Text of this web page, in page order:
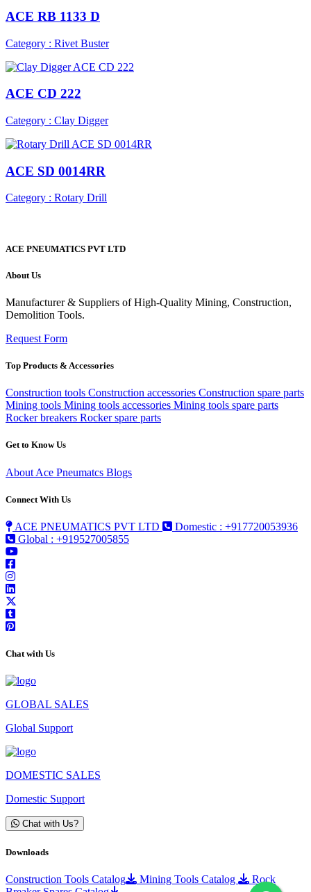
ACE RB 1133 D
Category : Rivet Buster
ACE CD 222
Category : Clay Digger
ACE SD 0014RR
Category : Rotary Drill
ACE PNEUMATICS PVT LTD
About Us
Manufacturer & Suppliers of High-Quality Mining, Construction,
Demolition Tools.
Request Form
Top Products & Accessories
Construction tools Construction accessories Construction spare parts
Mining tools Mining tools accessories Mining tools spare parts
Rocker breakers Rocker spare parts
Get to Know Us
About Ace Pneumatcs Blogs
Connect With Us
ACE PNEUMATICS PVT LTD
Domestic : +917720053936
Global : +919527005855
Chat with Us
GLOBAL SALES
Global Support
DOMESTIC SALES
Domestic Support
Chat with Us?
Downloads
Construction Tools Catalog Mining Tools Catalog
Rock